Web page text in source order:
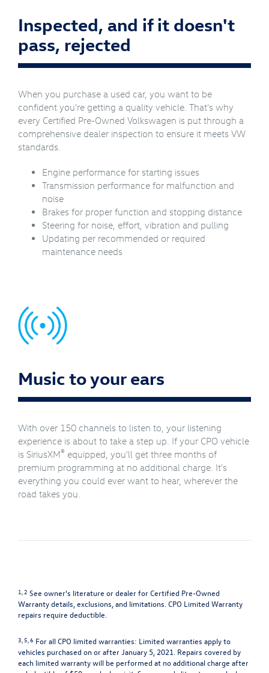
Inspected, and if it doesn't
pass, rejected
When you purchase a used car, you want to be
confident you're getting a quality vehicle. That's why
every Certified Pre-Owned Volkswagen is put through a
comprehensive dealer inspection to ensure it meets VW
standards.
Engine performance for starting issues
Transmission performance for malfunction and
noise
Brakes for proper function and stopping distance
Steering for noise, effort, vibration and pulling
Updating per recommended or required
maintenance needs
Music to your ears
With over 150 channels to listen to, your listening
experience is about to take a step up. If your CPO vehicle
is SiriusXM® equipped, you'll get three months of
premium programming at no additional charge. It's
everything you could ever want to hear, wherever the
road takes you.
1, 2 See owner's literature or dealer for Certified Pre-Owned
Warranty details, exclusions, and limitations. CPO Limited Warranty
repairs require deductible.
3, 5, 6 For all CPO limited warranties: Limited warranties apply to
vehicles purchased on or after January 5, 2021. Repairs covered by
each limited warranty will be performed at no additional charge after